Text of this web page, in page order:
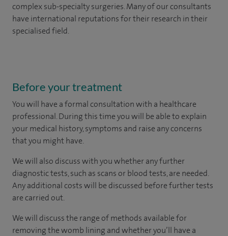
complex sub-specialty surgeries. Many of our consultants
have international reputations for their research in their
specialised field.
Before your treatment
You will have a formal consultation with a healthcare
professional. During this time you will be able to explain
your medical history, symptoms and raise any concerns
that you might have.
We will also discuss with you whether any further
diagnostic tests, such as scans or blood tests, are needed.
Any additional costs will be discussed before further tests
are carried out.
We will discuss the range of methods available for
removing the womb lining and whether you’ll have a